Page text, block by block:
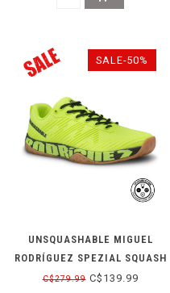
SALE-50%
UNSQUASHABLE MIGUEL
RODRÍGUEZ SPEZIAL SQUASH
SHOE - YELLOW
C$279.99C$139.99